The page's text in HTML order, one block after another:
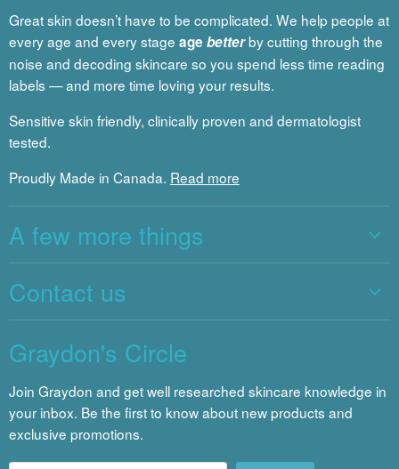
Great skin doesn’t have to be complicated. We help people at
every age and every stage age betterby cutting through the
noise and decoding skincare so you spend less time reading
labels — and more time loving your results.
Sensitive skin friendly, clinically proven and dermatologist
tested.
Proudly Made in Canada. Read more
A few more things
Contact us
Graydon's Circle
Join Graydon and get well researched skincare knowledge in
your inbox. Be the first to know about new products and
exclusive promotions.